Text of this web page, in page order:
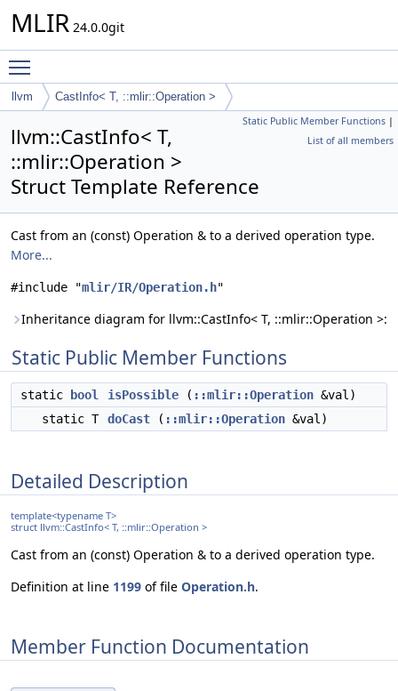
MLIR 24.0.0git
llvm CastInfo< T, ::mlir::Operation >
Static Public Member Functions |
List of all members
llvm::CastInfo< T,
::mlir::Operation >
Struct Template Reference
Cast from an (const) Operation & to a derived operation type.
More...
#include "mlir/IR/Operation.h"
Inheritance diagram for llvm::CastInfo< T, ::mlir::Operation >:
Static Public Member Functions
static bool isPossible ( ::mlir::Operation &val)
static T doCast ( ::mlir::Operation &val)
Detailed Description
template<typename T>
struct llvm::CastInfo< T, ::mlir::Operation >
Cast from an (const) Operation & to a derived operation type.
Definition at line 1199 of file Operation.h.
Member Function Documentation